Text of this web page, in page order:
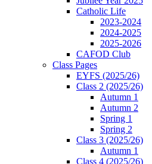
Catholic Life
2023-2024
2024-2025
2025-2026
CAFOD Club
Class Pages
EYFS (2025/26)
Class 2 (2025/26)
Autumn 1
Autumn 2
Spring 1
Spring 2
Class 3 (2025/26)
Autumn 1
Class 4 (2025/26)